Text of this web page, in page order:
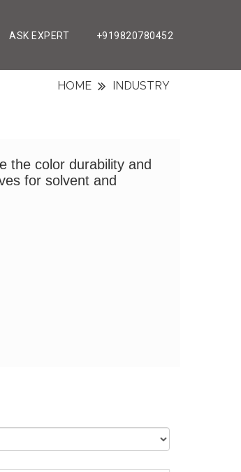
ASK EXPERT +919820780452
HOME INDUSTRY
the color durability and
for solvent and